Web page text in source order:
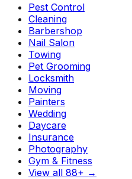
Pest Control
Cleaning
Barbershop
Nail Salon
Towing
Pet Grooming
Locksmith
Moving
Painters
Wedding
Daycare
Insurance
Photography
Gym & Fitness
View all 88+ →